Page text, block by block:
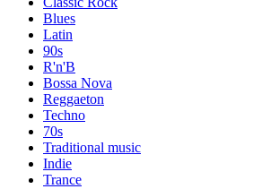
Blues
Latin
90s
R'n'B
Bossa Nova
Reggaeton
Techno
70s
Traditional music
Indie
Trance